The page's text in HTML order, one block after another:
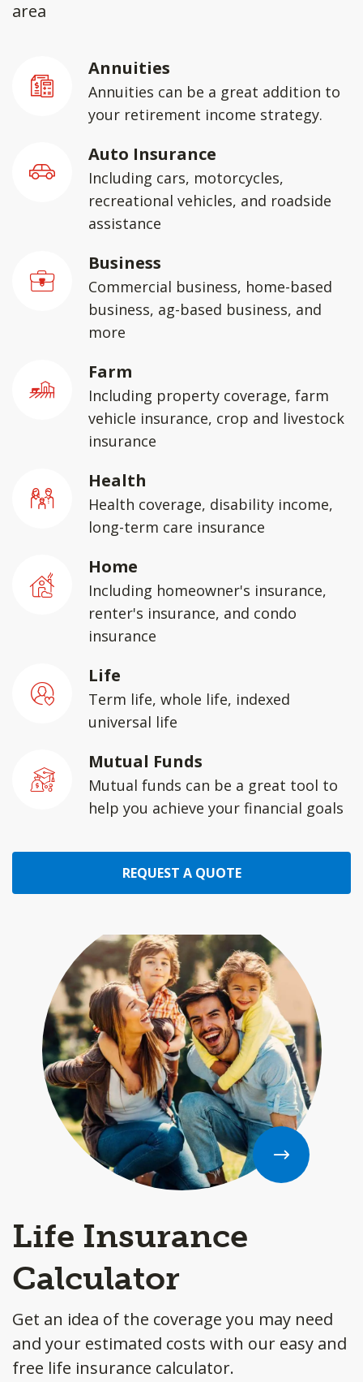
area
Annuities
Annuities can be a great addition to
your retirement income strategy.
Auto Insurance
Including cars, motorcycles,
recreational vehicles, and roadside
assistance
Business
Commercial business, home-based
business, ag-based business, and
more
Farm
Including property coverage, farm
vehicle insurance, crop and livestock
insurance
Health
Health coverage, disability income,
long-term care insurance
Home
Including homeowner's insurance,
renter's insurance, and condo
insurance
Life
Term life, whole life, indexed
universal life
Mutual Funds
Mutual funds can be a great tool to
help you achieve your financial goals
REQUEST A QUOTE
Life Insurance
Calculator
Get an idea of the coverage you may need
and your estimated costs with our easy and
free life insurance calculator.